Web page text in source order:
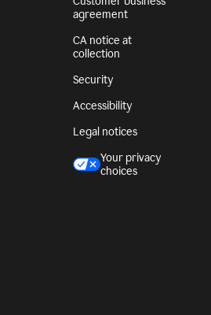
agreement
CA notice at
collection
Security
Accessibility
Legal notices
Your privacy
choices